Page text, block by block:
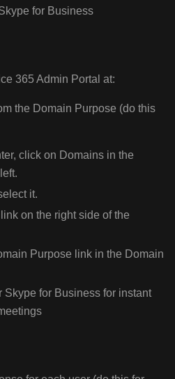
RESOLUTION
for Business
365 Admin Portal at:
the Domain Purpose (do this
click on Domains in the
it.
on the right side of the
Purpose link in the Domain
Skype for Business for instant